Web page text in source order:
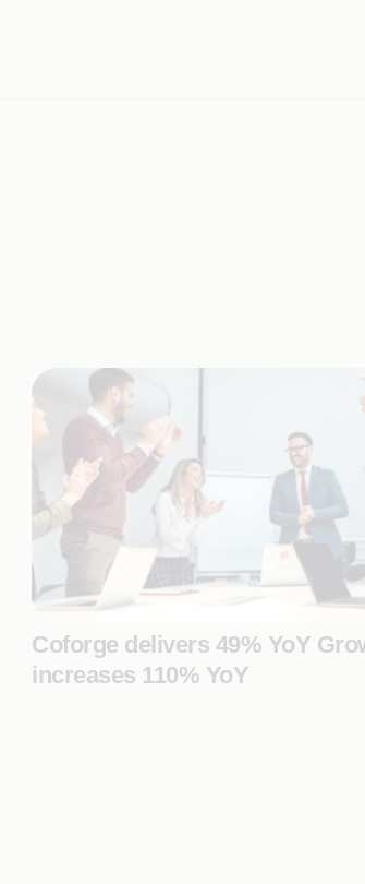
Coforge delivers 49% YoY
increases 110% YoY